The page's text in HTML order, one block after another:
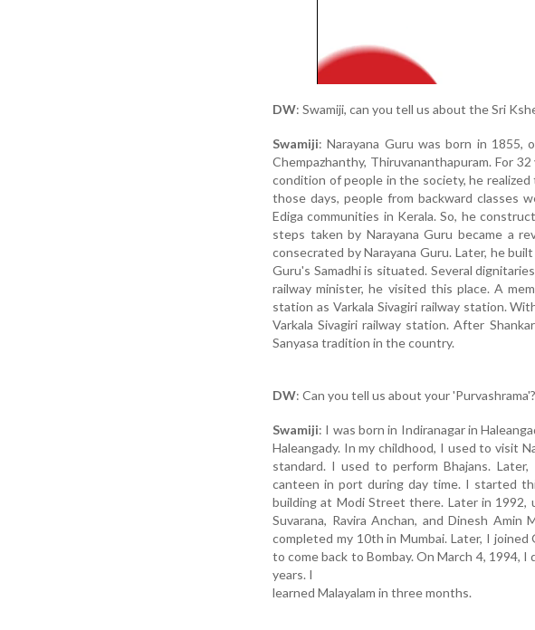
DW: Swamiji, can you tell us about the Sri
Swamiji: Narayana Guru was born in
Chempazhanthy, Thiruvananthapuram. For
condition of people in the society, he
those days, people from backward classes
Ediga communities in Kerala. So, he
steps taken by Narayana Guru became a
consecrated by Narayana Guru. Later, he
Guru's Samadhi is situated. Several
railway minister, he visited this place. A
station as Varkala Sivagiri railway station.
Varkala Sivagiri railway station. After
Sanyasa tradition in the country.
DW: Can you tell us about your 'Purvashrama'?
Swamiji: I was born in Indiranagar in
Haleangady. In my childhood, I used to visit
standard. I used to perform Bhajans.
canteen in port during day time. I started
building at Modi Street there. Later in 1992,
Suvarana, Ravira Anchan, and Dinesh
completed my 10th in Mumbai. Later, I
to come back to Bombay. On March 4, 1994,
years. I
learned Malayalam in three months.